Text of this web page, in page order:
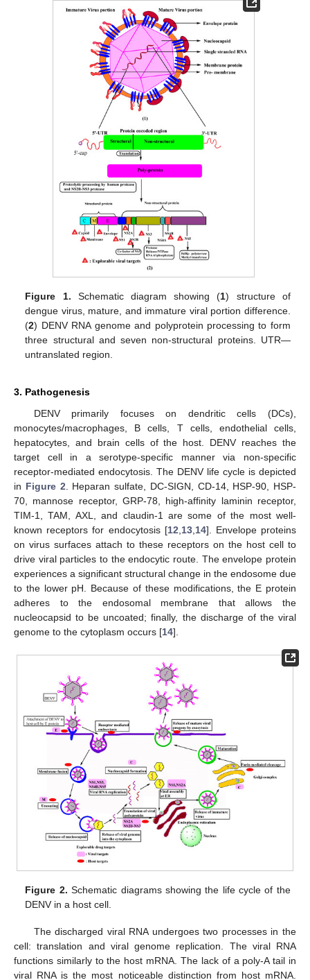
Figure 1. Schematic diagram showing (1) structure of
dengue virus, mature, and immature viral portion difference.
(2) DENV RNA genome and polyprotein processing to form
three structural and seven non-structural proteins. UTR—
untranslated region.
3. Pathogenesis
DENV primarily focuses on dendritic cells (DCs),
monocytes/macrophages, B cells, T cells, endothelial cells,
hepatocytes, and brain cells of the host. DENV reaches the
target cell in a serotype-specific manner via non-specific
receptor-mediated endocytosis. The DENV life cycle is depicted
in Figure 2 . Heparan sulfate, DC-SIGN, CD-14, HSP-90, HSP-
70, mannose receptor, GRP-78, high-affinity laminin receptor,
TIM-1, TAM, AXL, and claudin-1 are some of the most well-
known receptors for endocytosis [12 13, 14]. Envelope proteins
on virus surfaces attach to these receptors on the host cell to
drive viral particles to the endocytic route. The envelope protein
experiences a significant structural change in the endosome due
to the lower pH. Because of these modifications, the E protein
adheres to the endosomal membrane that allows the
nucleocapsid to be uncoated; finally, the discharge of the viral
genome to the cytoplasm occurs [14].
Figure 2. Schematic diagrams showing the life cycle of the
DENV in a host cell.
The discharged viral RNA undergoes two processes in the
cell: translation and viral genome replication. The viral RNA
functions similarly to the host mRNA. The lack of a poly-A tail in
viral RNA is the most noticeable distinction from host mRNA.